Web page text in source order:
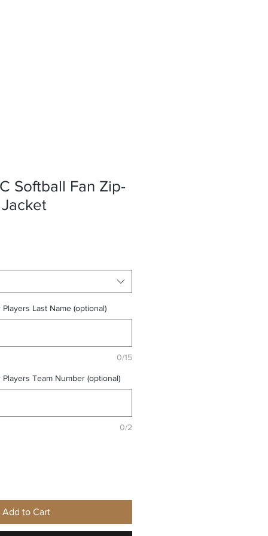
Softball Fan Zip-
Last Name (optional)
0/15
Team Number (optional)
0/2
Add to Cart